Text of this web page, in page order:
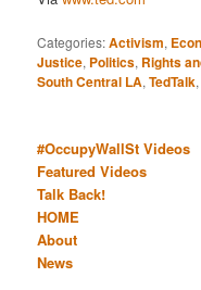
Categories:Activism,
Justice, Politics, Rights
South Central LA,TedTalk
#OccupyWallSt Videos
Featured Videos
Talk Back!
HOME
About
News